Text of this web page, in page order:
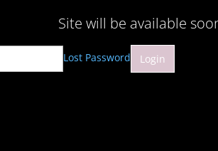
Site will be available
Lost Password